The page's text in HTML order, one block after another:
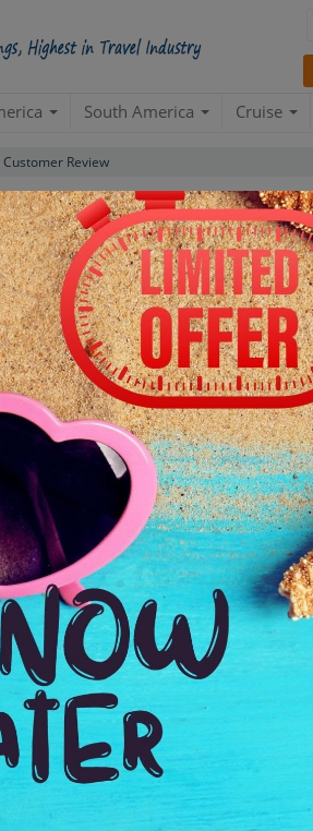
South America Cruise
Customer Review
& MACAU Honeymoon"
I really
along
enjoy the
of years. I love
Vacations,
4.4
Average Rating
Based on7ratings